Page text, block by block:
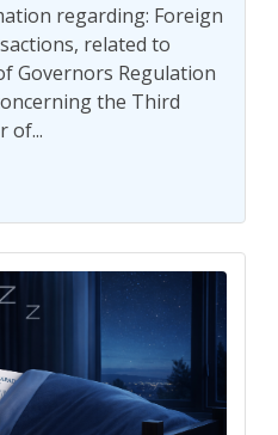
regarding: Foreign
related to
Governors Regulation
the Third
of...